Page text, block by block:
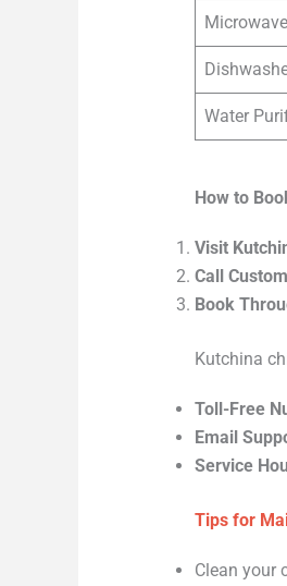
Microwave
Water
How to
Visit
Call
Book
Kutchina
Toll-Free
Email
Service
Tips for
Clean your